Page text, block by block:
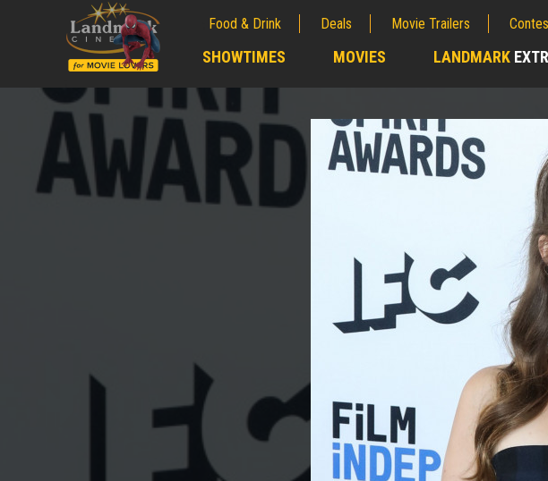
Food & Drink Deals Movie Trailers
SHOWTIMES MOVIES LANDMARK